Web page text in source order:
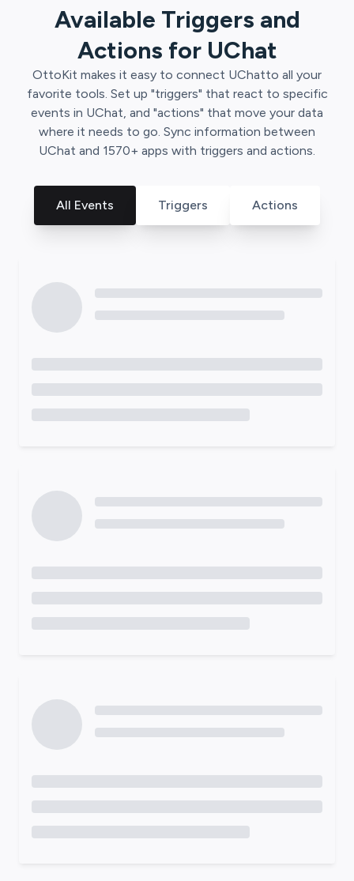
Available Triggers and
Actions for UChat
OttoKit makes it easy to connect UChatto all your
favorite tools. Set up "triggers" that react to specific
events in UChat, and "actions" that move your data
where it needs to go. Sync information between
UChat and 1570+ apps with triggers and actions.
All Events Triggers Actions